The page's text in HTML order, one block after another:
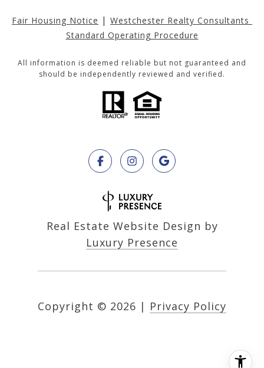
Fair Housing Notice | Westchester Realty Consultants
Standard Operating Procedure
All information is deemed reliable but not guaranteed and
should be independently reviewed and verified.
Real Estate Website Design by
Luxury Presence
Copyright © 2026 | Privacy Policy